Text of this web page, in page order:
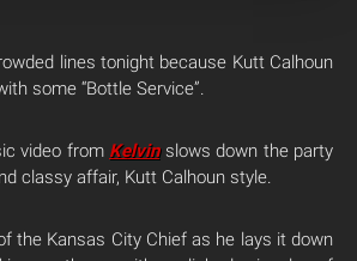
lines tonight because Kutt Calhoun
some “Bottle Service”.
video from Kelvinslows down the party
classy affair, Kutt Calhoun style.
the Kansas City Chief as he lays it down